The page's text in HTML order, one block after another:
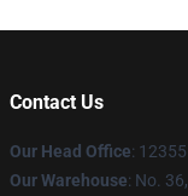
Contact Us
Our Head Office:
Our Warehouse: No.